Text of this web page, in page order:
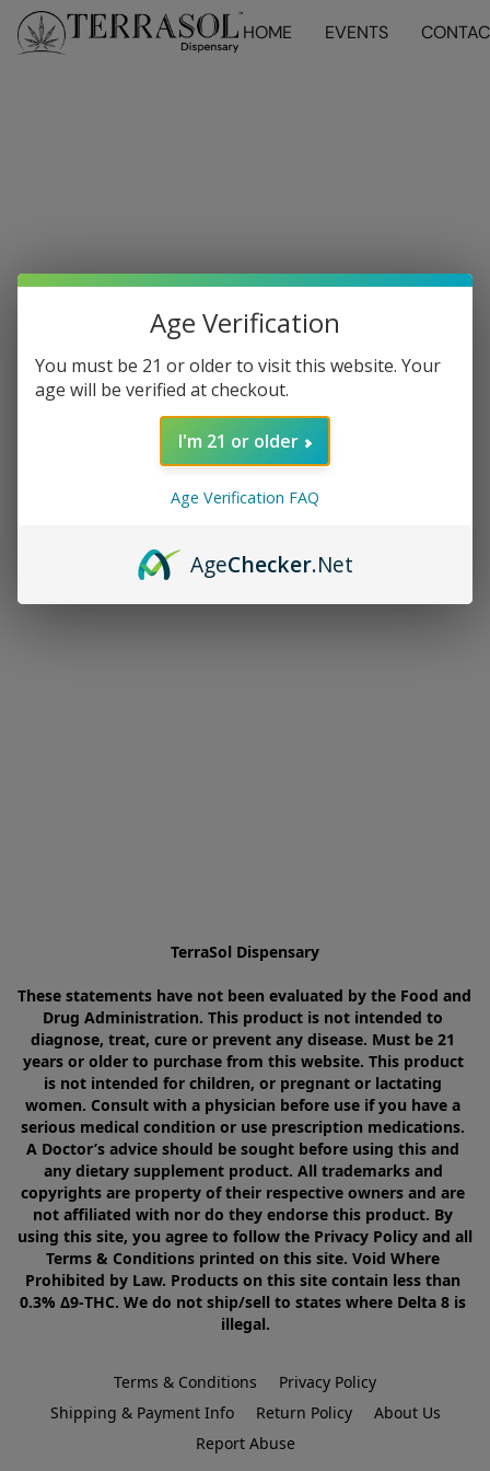
HOME EVENTS
TerraSol Dispensary
These statements have not been evaluated by the Food and
Drug Administration. This product is not intended to
diagnose, treat, cure or prevent any disease. Must be 21
years or older to purchase from this website. This product
is not intended for children, or pregnant or lactating
women. Consult with a physician before use if you have a
serious medical condition or use prescription medications.
A Doctor’s advice should be sought before using this and
any dietary supplement product. All trademarks and
copyrights are property of their respective owners and are
not affiliated with nor do they endorse this product. By
using this site, you agree to follow the Privacy Policy and all
Terms & Conditions printed on this site. Void Where
Prohibited by Law. Products on this site contain less than
0.3% Δ9-THC. We do not ship/sell to states where Delta 8 is
illegal.
Terms & Conditions
Privacy Policy
Shipping & Payment Info
Return Policy
About Us
Report Abuse
Age Verification
You must be 21 or older to visit this website. Your
age will be verified at checkout.
I'm 21 or older
Age Verification FAQ
AgeChecker.Net